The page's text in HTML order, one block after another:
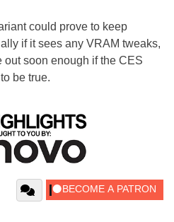
could prove to keep
if it sees any VRAM tweaks,
soon enough if the CES
be true.